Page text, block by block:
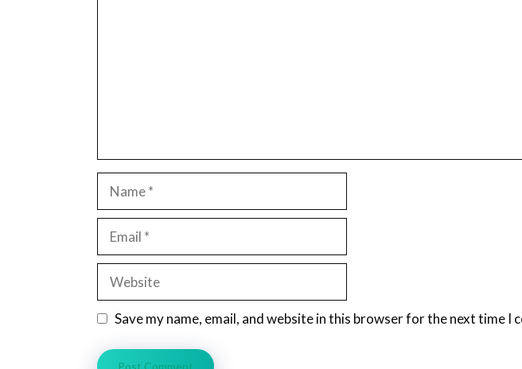
Name
Email
Website
Save my name, email, and website in this browser for the next time I